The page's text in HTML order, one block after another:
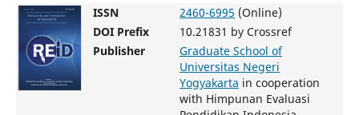
ISSN
2460-6995 (Online)
DOI Prefix
10.21831 by Crossref
Publisher
Graduate School of
Universitas Negeri
Yogyakarta in cooperation
with Himpunan Evaluasi